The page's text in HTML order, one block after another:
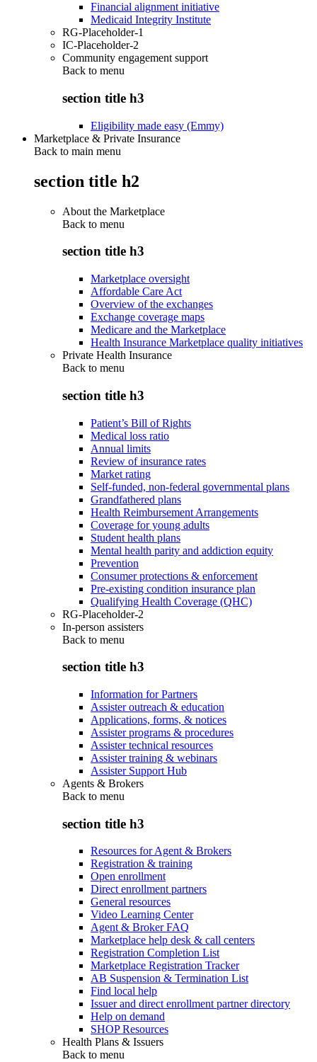
Financial alignment initiative
Medicaid Integrity Institute
RG-Placeholder-1
IC-Placeholder-2
Community engagement support
Back to menu
section title h3
Eligibility made easy (Emmy)
Marketplace & Private Insurance
Back to main menu
section title h2
About the Marketplace
Back to menu
section title h3
Marketplace oversight
Affordable Care Act
Overview of the exchanges
Exchange coverage maps
Medicare and the Marketplace
Health Insurance Marketplace quality initiatives
Private Health Insurance
Back to menu
section title h3
Patient’s Bill of Rights
Medical loss ratio
Annual limits
Review of insurance rates
Market rating
Self-funded, non-federal governmental plans
Grandfathered plans
Health Reimbursement Arrangements
Coverage for young adults
Student health plans
Mental health parity and addiction equity
Prevention
Consumer protections & enforcement
Pre-existing condition insurance plan
Qualifying Health Coverage (QHC)
RG-Placeholder-2
In-person assisters
Back to menu
section title h3
Information for Partners
Assister outreach & education
Applications, forms, & notices
Assister programs & procedures
Assister technical resources
Assister training & webinars
Assister Support Hub
Agents & Brokers
Back to menu
section title h3
Resources for Agent & Brokers
Registration & training
Open enrollment
Direct enrollment partners
General resources
Video Learning Center
Agent & Broker FAQ
Marketplace help desk & call centers
Registration Completion List
Marketplace Registration Tracker
AB Suspension & Termination List
Find local help
Issuer and direct enrollment partner directory
Help on demand
SHOP Resources
Health Plans & Issuers
Back to menu